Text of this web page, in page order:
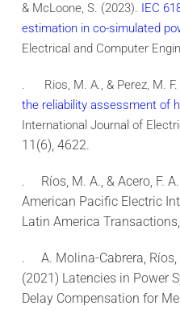
& McLoone, S. (2023). IEC
estimation in co-simulated
Electrical and Computer
. Rios, M. A., & Perez, M.
the reliability assessment of
International Journal of
11(6), 4622.
.
Ríos, M. A., & Acero, F.
American Pacific Electric
Latin America
.
A. Molina-Cabrera,
(2021) Latencies in Power
Delay Compensation for